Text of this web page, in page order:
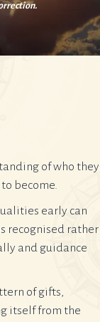
of who they
become.
early can
recognised rather
and guidance
of gifts,
itself from the